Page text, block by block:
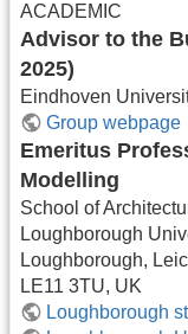
ACADEMIC
Advisor to the
2025)
Eindhoven
Group webpage
Emeritus
Modelling
School of
Loughborough
Loughborough,
LE11 3TU, UK
Loughborough